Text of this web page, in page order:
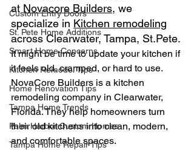
Custom Entry Doors
St. Pete Home Additions
Smart Home Concerns
Kitchen Remodel Tips
Home Renovation Tips
Tampa Home Trends
Palm Harbor Custom Homes
Tampa Home Repair Tips
at Novacore Builders, we
specialize in Kitchen remodeling
across Clearwater, Tampa, St.Pete.
It might be time to update your kitchen if
it feels old, cramped, or hard to use.
NovaCore Builders is a kitchen
remodeling company in Clearwater,
Florida. They help homeowners turn
their old kitchens into clean, modern,
and comfortable spaces.